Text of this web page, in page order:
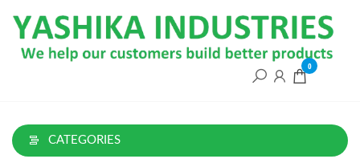
0
CATEGORIES